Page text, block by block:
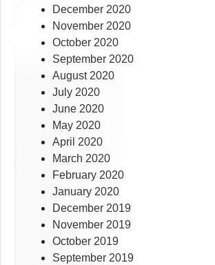
December 2020
November 2020
October 2020
September 2020
August 2020
July 2020
June 2020
May 2020
April 2020
March 2020
February 2020
January 2020
December 2019
November 2019
October 2019
September 2019